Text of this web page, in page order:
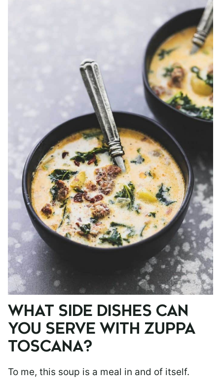
WHAT SIDE DISHES CAN
YOU SERVE WITH ZUPPA
TOSCANA?
To me, this soup is a meal in and of itself.